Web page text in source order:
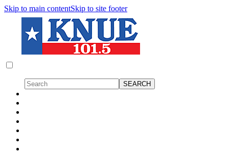
Skip to main contentSkip to site footer